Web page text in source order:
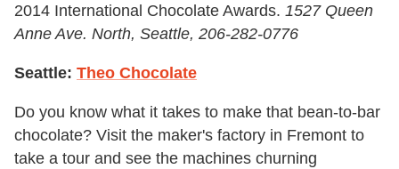
2014 International Chocolate Awards. 1527 Queen
Anne Ave. North, Seattle, 206-282-0776
Seattle: Theo Chocolate
Do you know what it takes to make that bean-to-bar
chocolate? Visit the maker's factory in Fremont to
take a tour and see the machines churning